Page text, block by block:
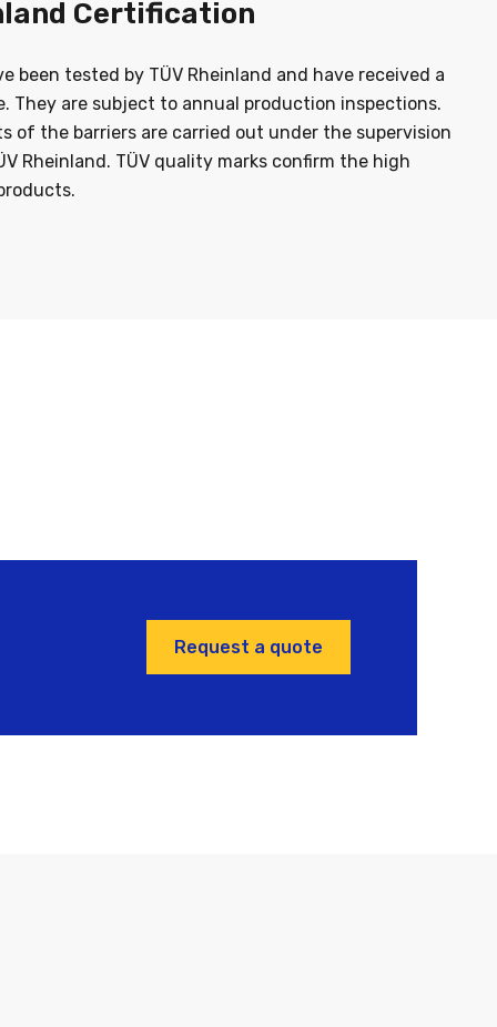
Certification
been tested by TÜV Rheinland and have received a
They are subject to annual production inspections.
of the barriers are carried out under the supervision
Rheinland. TÜV quality marks confirm the high
Request a quote